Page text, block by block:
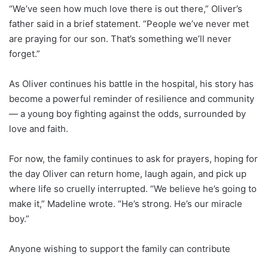
“We’ve seen how much love there is out there,” Oliver’s
father said in a brief statement. “People we’ve never met
are praying for our son. That’s something we’ll never
forget.”
As Oliver continues his battle in the hospital, his story has
become a powerful reminder of resilience and community
— a young boy fighting against the odds, surrounded by
love and faith.
For now, the family continues to ask for prayers, hoping for
the day Oliver can return home, laugh again, and pick up
where life so cruelly interrupted. “We believe he’s going to
make it,” Madeline wrote. “He’s strong. He’s our miracle
boy.”
Anyone wishing to support the family can contribute